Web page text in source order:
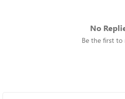
No
Be the first to